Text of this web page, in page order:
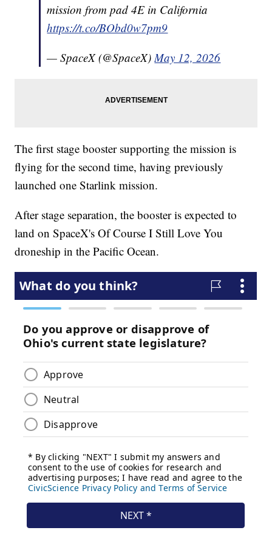
mission from pad 4E in California
https://t.co/BObd0w7pm9
— SpaceX (@SpaceX)May 12, 2026
The first stage booster supporting the mission is
flying for the second time, having previously
launched one Starlink mission.
After stage separation, the booster is expected to
land on SpaceX's Of Course I Still Love You
droneship in the Pacific Ocean.